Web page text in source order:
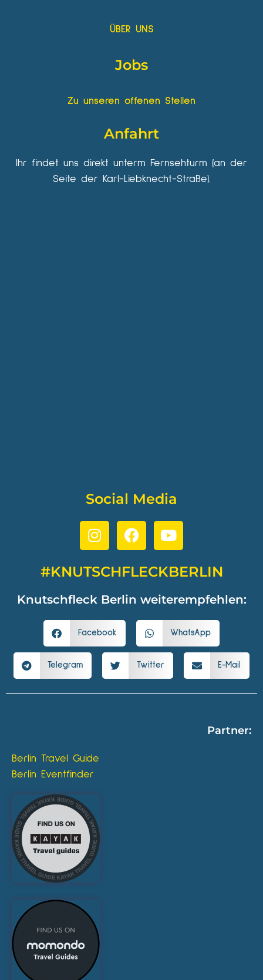
ÜBER UNS
Jobs
Zu unseren offenen Stellen
Anfahrt
Ihr findet uns direkt unterm Fernsehturm (an der
Seite der Karl-Liebknecht-Straße).
Social Media
#KNUTSCHFLECKBERLIN
Knutschfleck Berlin weiterempfehlen:
Facebook WhatsApp
Telegram Twitter E-Mail
Partner:
Berlin Travel Guide
Berlin Eventfinder